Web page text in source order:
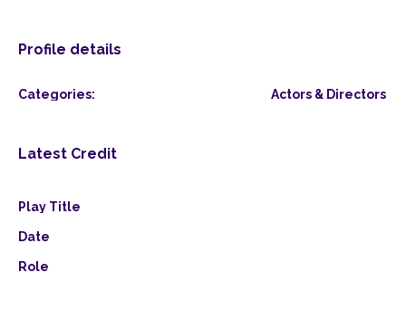
Profile details
Categories: Actors & Directors
Latest Credit
Play Title
Date
Role